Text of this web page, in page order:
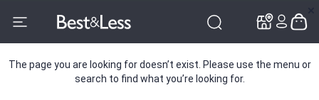
The page you are looking for doesn’t exist. Please use the menu or
search to find what you’re looking for.